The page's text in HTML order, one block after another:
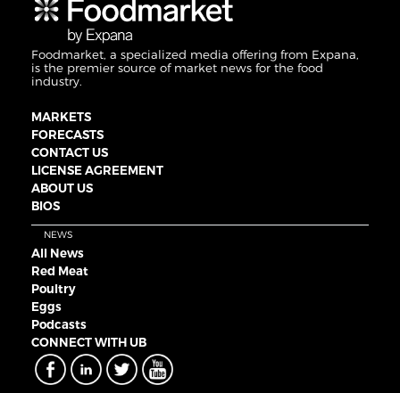
Foodmarket, a specialized media offering from Expana,
is the premier source of market news for the food
industry.
MARKETS
FORECASTS
CONTACT US
LICENSE AGREEMENT
ABOUT US
BIOS
NEWS
All News
Red Meat
Poultry
Eggs
Podcasts
CONNECT WITH UB